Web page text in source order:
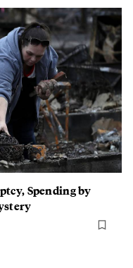
Spending by